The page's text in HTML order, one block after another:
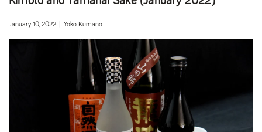
January 10, 2022 Yoko Kumano